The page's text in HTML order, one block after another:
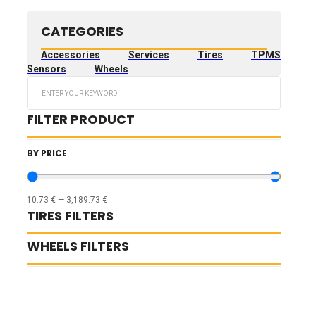
CATEGORIES
Accessories Services Tires
TPMS
Sensors
Wheels
FILTER PRODUCT
BY PRICE
10.73 € — 3,189.73 €
TIRES FILTERS
WHEELS FILTERS